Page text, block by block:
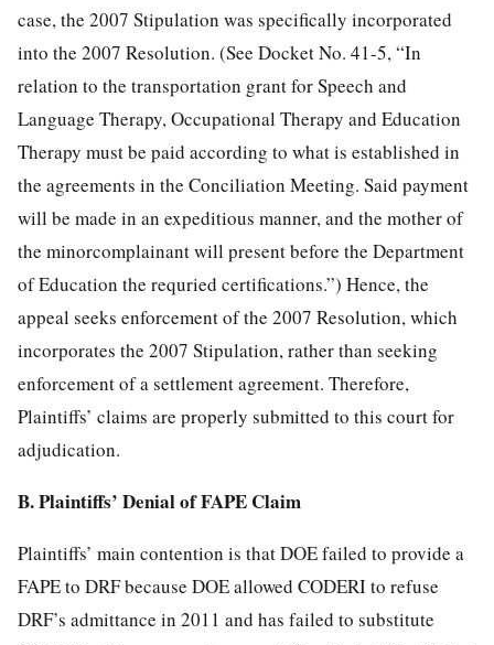
case, the 2007 Stipulation was specifically incorporated
into the 2007 Resolution. (See Docket No. 41-5, “In
relation to the transportation grant for Speech and
Language Therapy, Occupational Therapy and Education
Therapy must be paid according to what is established in
the agreements in the Conciliation Meeting. Said payment
will be made in an expeditious manner, and the mother of
the minorcomplainant will present before the Department
of Education the requried certifications.”) Hence, the
appeal seeks enforcement of the 2007 Resolution, which
incorporates the 2007 Stipulation, rather than seeking
enforcement of a settlement agreement. Therefore,
Plaintiffs’ claims are properly submitted to this court for
adjudication.
B. Plaintiffs’ Denial of FAPE Claim
Plaintiffs’ main contention is that DOE failed to provide a
FAPE to DRF because DOE allowed CODERI to refuse
DRF’s admittance in 2011 and has failed to substitute